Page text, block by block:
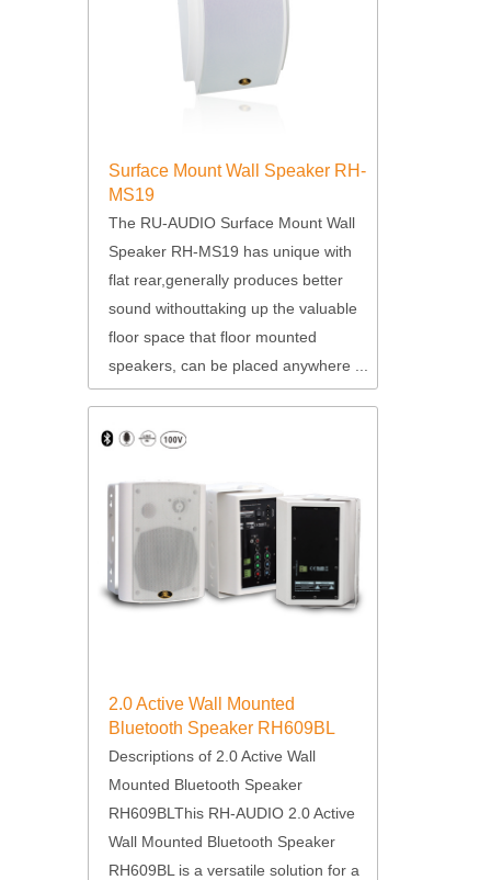
Surface Mount Wall Speaker RH-
MS19
The RU-AUDIO Surface Mount Wall
Speaker RH-MS19 has unique with
flat rear,generally produces better
sound withouttaking up the valuable
floor space that floor mounted
speakers, can be placed anywhere ...
2.0 Active Wall Mounted
Bluetooth Speaker RH609BL
Descriptions of 2.0 Active Wall
Mounted Bluetooth Speaker
RH609BLThis RH-AUDIO 2.0 Active
Wall Mounted Bluetooth Speaker
RH609BL is a versatile solution for a